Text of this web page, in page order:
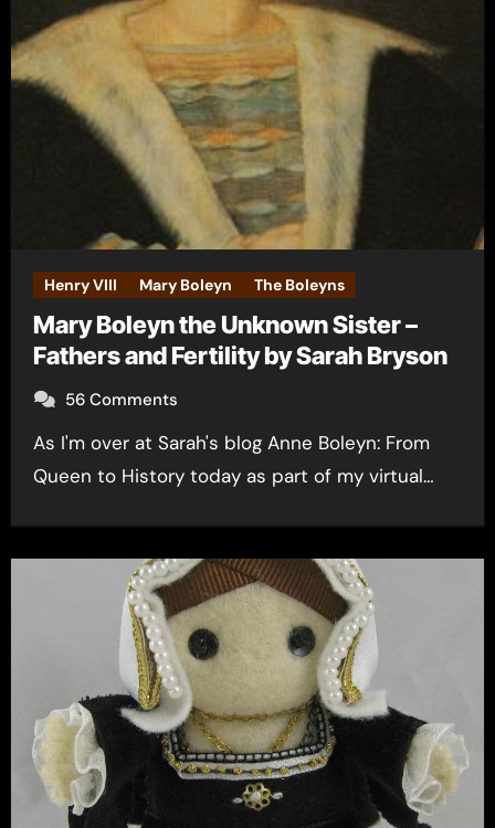
Henry VIII Mary Boleyn The Boleyns
Mary Boleyn the Unknown Sister –
Fathers and Fertility by Sarah Bryson
56 Comments
As I'm over at Sarah's blog Anne Boleyn: From
Queen to History today as part of my virtual…